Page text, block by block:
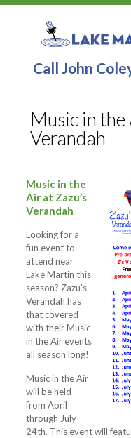
Call John
Music in the
Verandah
Music in the
Air at Zazu’s
Verandah
Looking for a
fun event to
attend near
Lake Martin this
season? Zazu’s
Verandah has
that covered
with their Music
in the Air events
all season long!
Music in the Air
will be held
from April
through July
24th. This event will